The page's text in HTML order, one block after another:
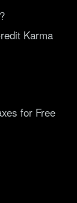
Karma
for Free